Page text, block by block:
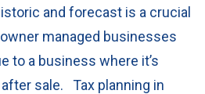
and forecast is a crucial
managed businesses
to a business where it’s
sale.
Tax planning in